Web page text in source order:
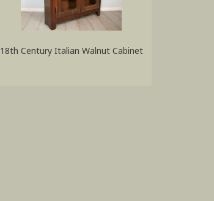
18th Century Italian Walnut Cabinet